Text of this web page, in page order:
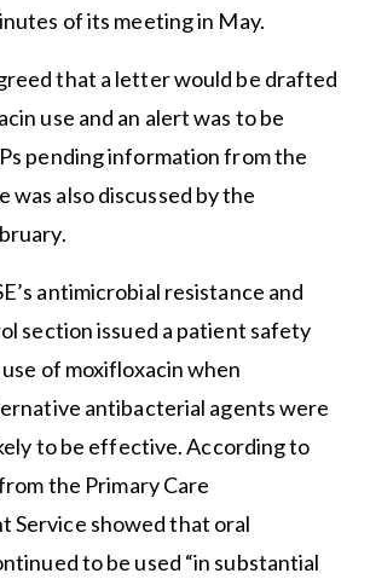
of its meeting in May.
that a letter would be drafted
use and an alert was to be
pending information from the
was also discussed by the
antimicrobial resistance and
section issued a patient safety
of moxifloxacin when
antibacterial agents were
to be effective. According to
the Primary Care
Service showed that oral
to be used “in substantial